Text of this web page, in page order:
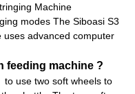
Machine
modes The Siboasi S3
uses advanced computer
feeding machine ?
use two soft wheels to